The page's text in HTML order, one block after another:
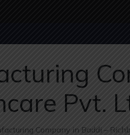
Pvt.
Company in Baddi –